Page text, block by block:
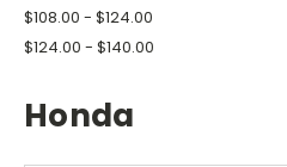
$108.00 - $124.00
$124.00 - $140.00
Honda